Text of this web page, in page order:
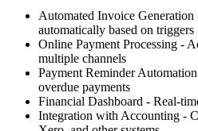
Automated Invoice Generation
automatically based on triggers
Online Payment Processing -
multiple channels
Payment Reminder
overdue payments
Financial Dashboard - Real-
Integration with Accounting -